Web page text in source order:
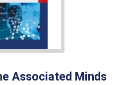
Associated Minds